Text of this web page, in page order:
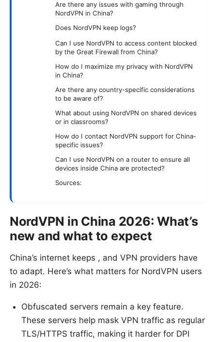
Are there any issues with gaming through
NordVPN in China?
Does NordVPN keep logs?
Can I use NordVPN to access content blocked
by the Great Firewall from China?
How do I maximize my privacy with NordVPN
in China?
Are there any country-specific considerations
to be aware of?
What about using NordVPN on shared devices
or in classrooms?
How do I contact NordVPN support for China-
specific issues?
Can I use NordVPN on a router to ensure all
devices inside China are protected?
Sources:
NordVPN in China 2026: What’s
new and what to expect
China’s internet keeps , and VPN providers have
to adapt. Here’s what matters for NordVPN users
in 2026:
Obfuscated servers remain a key feature.
These servers help mask VPN traffic as regular
TLS/HTTPS traffic, making it harder for DPI